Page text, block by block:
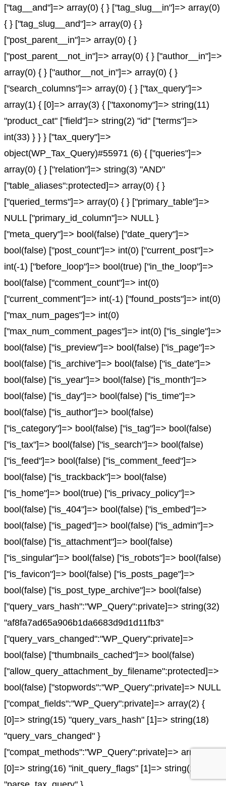
["tag__and"]=> array(0) { } ["tag_slug__in"]=> array(0)
{ } ["tag_slug__and"]=> array(0) { }
["post_parent__in"]=> array(0) { }
["post_parent__not_in"]=> array(0) { } ["author__in"]=>
array(0) { } ["author__not_in"]=> array(0) { }
["search_columns"]=> array(0) { } ["tax_query"]=>
array(1) { [0]=> array(3) { ["taxonomy"]=> string(11)
"product_cat" ["field"]=> string(2) "id" ["terms"]=>
int(33) } } } ["tax_query"]=>
object(WP_Tax_Query)#55971 (6) { ["queries"]=>
array(0) { } ["relation"]=> string(3) "AND"
["table_aliases":protected]=> array(0) { }
["queried_terms"]=> array(0) { } ["primary_table"]=>
NULL ["primary_id_column"]=> NULL }
["meta_query"]=> bool(false) ["date_query"]=>
bool(false) ["post_count"]=> int(0) ["current_post"]=>
int(-1) ["before_loop"]=> bool(true) ["in_the_loop"]=>
bool(false) ["comment_count"]=> int(0)
["current_comment"]=> int(-1) ["found_posts"]=> int(0)
["max_num_pages"]=> int(0)
["max_num_comment_pages"]=> int(0) ["is_single"]=>
bool(false) ["is_preview"]=> bool(false) ["is_page"]=>
bool(false) ["is_archive"]=> bool(false) ["is_date"]=>
bool(false) ["is_year"]=> bool(false) ["is_month"]=>
bool(false) ["is_day"]=> bool(false) ["is_time"]=>
bool(false) ["is_author"]=> bool(false)
["is_category"]=> bool(false) ["is_tag"]=> bool(false)
["is_tax"]=> bool(false) ["is_search"]=> bool(false)
["is_feed"]=> bool(false) ["is_comment_feed"]=>
bool(false) ["is_trackback"]=> bool(false)
["is_home"]=> bool(true) ["is_privacy_policy"]=>
bool(false) ["is_404"]=> bool(false) ["is_embed"]=>
bool(false) ["is_paged"]=> bool(false) ["is_admin"]=>
bool(false) ["is_attachment"]=> bool(false)
["is_singular"]=> bool(false) ["is_robots"]=> bool(false)
["is_favicon"]=> bool(false) ["is_posts_page"]=>
bool(false) ["is_post_type_archive"]=> bool(false)
["query_vars_hash":"WP_Query":private]=> string(32)
"af8fa7ad65a906b1da6683d9d1d11fb3"
["query_vars_changed":"WP_Query":private]=>
bool(false) ["thumbnails_cached"]=> bool(false)
["allow_query_attachment_by_filename":protected]=>
bool(false) ["stopwords":"WP_Query":private]=> NULL
["compat_fields":"WP_Query":private]=> array(2) {
[0]=> string(15) "query_vars_hash" [1]=> string(18)
"query_vars_changed" }
["compat_methods":"WP_Query":private]=> array(2) {
[0]=> string(16) "init_query_flags" [1]=> string(15)